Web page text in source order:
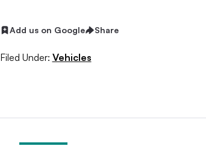
Add us on Google Share
Filed Under: Vehicles